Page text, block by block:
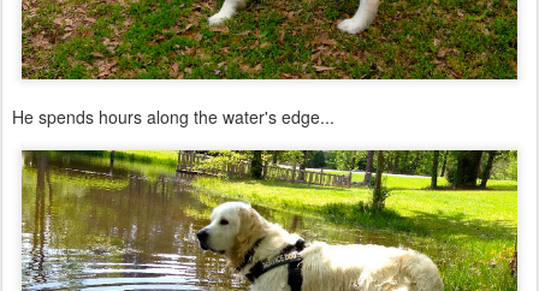
He spends hours along the water's edge...